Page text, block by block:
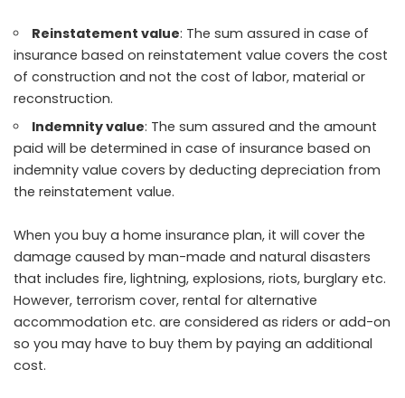
Reinstatement value: The sum assured in case of
insurance based on reinstatement value covers the cost
of construction and not the cost of labor, material or
reconstruction.
Indemnity value: The sum assured and the amount
paid will be determined in case of insurance based on
indemnity value covers by deducting depreciation from
the reinstatement value.
When you buy a home insurance plan, it will cover the
damage caused by man-made and natural disasters
that includes fire, lightning, explosions, riots, burglary etc.
However, terrorism cover, rental for alternative
accommodation etc. are considered as riders or add-on
so you may have to buy them by paying an additional
cost.